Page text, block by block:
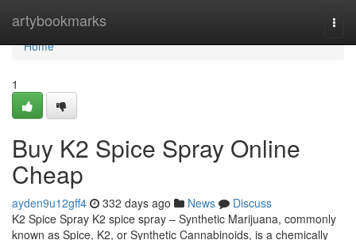
artybookmarks
Home
Home
1
Buy K2 Spice Spray Online
Cheap
ayden9u12gff4 332 days ago News
Discuss
K2 Spice Spray K2 spice spray – Synthetic Marijuana, commonly
known as Spice, K2, or Synthetic Cannabinoids, is a chemically